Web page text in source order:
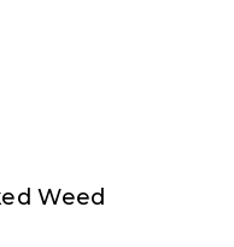
Weed